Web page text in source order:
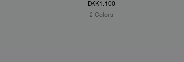
DKK1.100
2 Colors